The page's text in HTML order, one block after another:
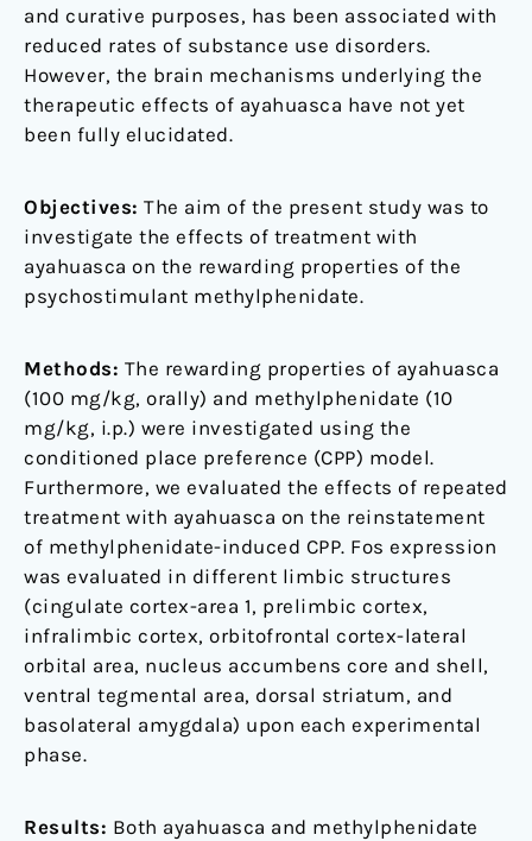
and curative purposes, has been associated with
reduced rates of substance use disorders.
However, the brain mechanisms underlying the
therapeutic effects of ayahuasca have not yet
been fully elucidated.
Objectives: The aim of the present study was to
investigate the effects of treatment with
ayahuasca on the rewarding properties of the
psychostimulant methylphenidate.
Methods: The rewarding properties of ayahuasca
(100 mg/kg, orally) and methylphenidate (10
mg/kg, i.p.) were investigated using the
conditioned place preference (CPP) model.
Furthermore, we evaluated the effects of repeated
treatment with ayahuasca on the reinstatement
of methylphenidate-induced CPP. Fos expression
was evaluated in different limbic structures
(cingulate cortex-area 1, prelimbic cortex,
infralimbic cortex, orbitofrontal cortex-lateral
orbital area, nucleus accumbens core and shell,
ventral tegmental area, dorsal striatum, and
basolateral amygdala) upon each experimental
phase.
Results: Both ayahuasca and methylphenidate